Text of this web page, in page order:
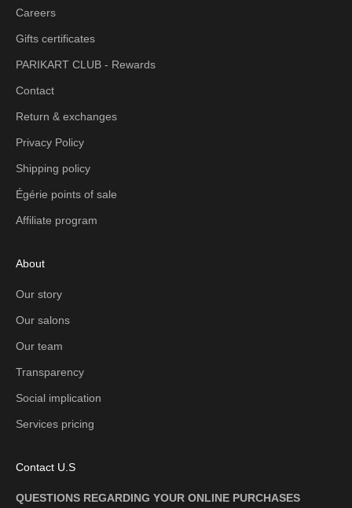
Careers
Gifts certificates
PARIKART CLUB - Rewards
Contact
Return & exchanges
Privacy Policy
Shipping policy
Égérie points of sale
Affiliate program
About
Our story
Our salons
Our team
Transparency
Social implication
Services pricing
Contact U.S
QUESTIONS REGARDING YOUR ONLINE PURCHASES